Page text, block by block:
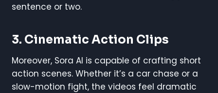
sentence or two.
3. Cinematic Action Clips
Moreover, Sora AI is capable of crafting short
action scenes. Whether it’s a car chase or a
slow-motion fight, the videos feel dramatic